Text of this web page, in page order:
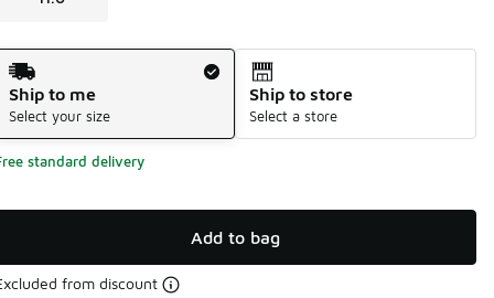
Method
Ship to me
Select your size
Ship to store
Select a store
standard delivery
Add to bag
from discount